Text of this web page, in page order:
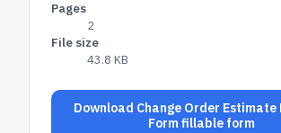
Pages
2
File size
43.8 KB
Download Change Order Estimate
Form fillable form